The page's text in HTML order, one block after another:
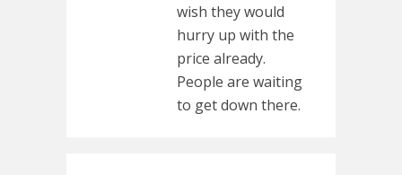
wish they would
hurry up with the
price already.
People are waiting
to get down there.